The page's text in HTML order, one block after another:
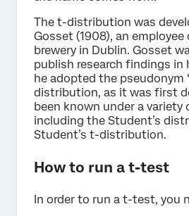
The t-distribution was
Gosset (1908), an
brewery in Dublin. Gosset
publish research findings in
he adopted the pseudonym
distribution, as it was first
been known under a variety
including the Student’s
Student’s t-distribution.
How to run a t-test
In order to run a t-test, you